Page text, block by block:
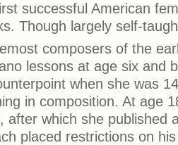
successful American
Though largely self-
composers of the
lessons at age six and
when she was
in composition. At age
after which she published
placed restrictions on